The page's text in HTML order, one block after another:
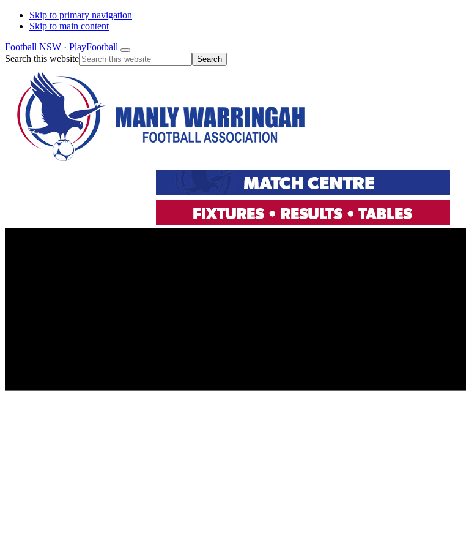
Skip to primary navigation
Skip to main content
Football NSW · PlayFootball
Search this website